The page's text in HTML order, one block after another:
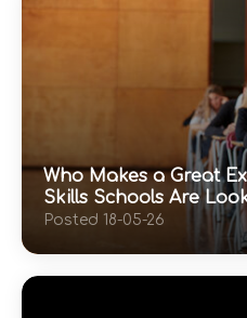
Who Makes a Great
Skills Schools Are
Posted 18-05-26